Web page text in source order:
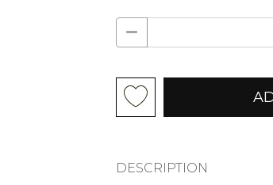
DESCRIPTION